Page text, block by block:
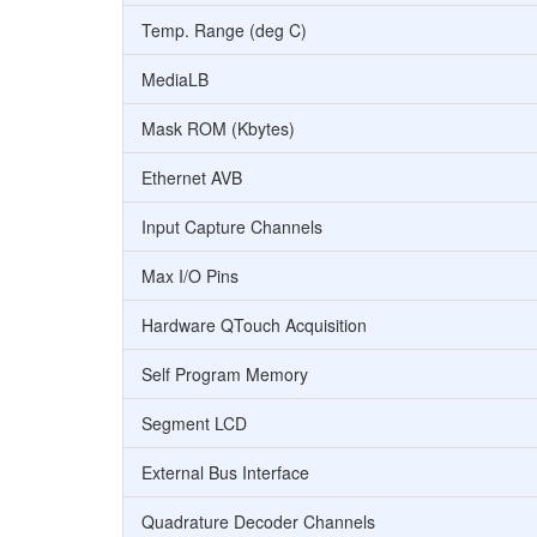
Temp. Range (deg C)
MediaLB
Mask ROM (Kbytes)
Ethernet AVB
Input Capture Channels
Max I/O Pins
Hardware QTouch Acquisition
Self Program Memory
Segment LCD
External Bus Interface
Quadrature Decoder Channels